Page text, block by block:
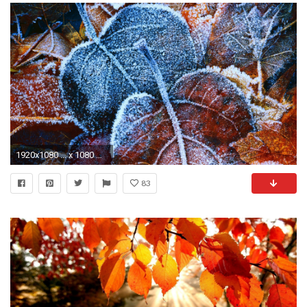
1920x1080 ... x 1080 Original
83